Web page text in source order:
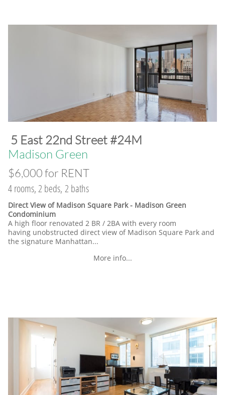
​5 East 22nd Street #24M
​Madison Green
$6,000 for RENT
4 rooms, 2 beds, 2 baths
Direct View of Madison Square Park - Madison Green
Condominium
A high floor renovated 2 BR / 2BA with every room
having unobstructed direct view of Madison Square Park and
the signature Manhattan...
More info...